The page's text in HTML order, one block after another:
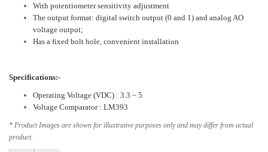
With potentiometer sensitivity adjustment
The output format: digital switch output (0 and 1) and analog AO
voltage output;
Has a fixed bolt hole, convenient installation
Specifications:-
Operating Voltage (VDC) : 3.3 ~ 5
Voltage Comparator : LM393
* Product Images are shown for illustrative purposes only and may differ from actual
product.